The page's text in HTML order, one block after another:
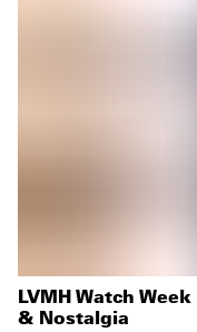
LVMH Watch
& Nostalgia